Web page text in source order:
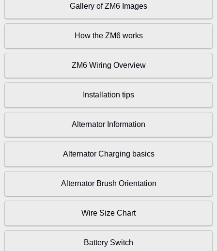
Gallery of ZM6 Images
How the ZM6 works
ZM6 Wiring Overview
Installation tips
Alternator Information
Alternator Charging basics
Alternator Brush Orientation
Wire Size Chart
Battery Switch